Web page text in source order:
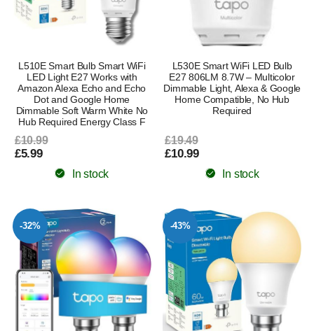
L510E Smart Bulb Smart WiFi
LED Light E27 Works with
Amazon Alexa Echo and Echo
Dot and Google Home
Dimmable Soft Warm White No
Hub Required Energy Class F
£10.99
£5.99
In stock
L530E Smart WiFi LED Bulb
E27 806LM 8.7W – Multicolor
Dimmable Light, Alexa & Google
Home Compatible, No Hub
Required
£19.49
£10.99
In stock
-32% -43%